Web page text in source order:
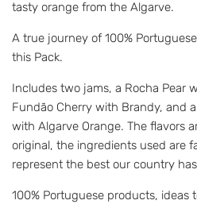
tasty orange from the Algarve.
A true journey of 100%
this Pack.
Includes two jams, a Rocha Pear
Fundão Cherry with Brandy, and
with Algarve Orange. The flavors
original, the ingredients used are
represent the best our country
100% Portuguese products,